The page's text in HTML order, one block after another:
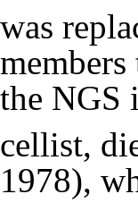
was
the NGS
cellist,
1978),